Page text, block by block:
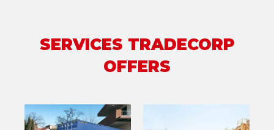
SERVICES TRADECORP
OFFERS